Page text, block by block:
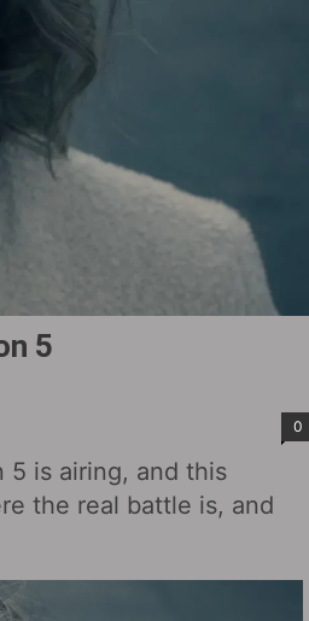
5
0
5 is airing, and this
the real battle is, and